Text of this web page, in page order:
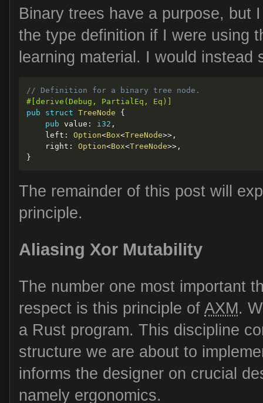
Binary trees have a purpose, but
the type definition if I were using
learning material. I would instead
// Definition for a binary tree node.
#[derive(Debug, PartialEq, Eq)]
pub
struct TreeNode
{
pub value : i32 ,
    left
: Option<Box<TreeNode>> ,
    right
: Option<Box<TreeNode>> ,
}
The remainder of this post will
principle.
Aliasing Xor Mutability
The number one most important
respect is this principle of AXM.
a Rust program. This discipline
structure we are about to
informs the designer on crucial
namely ergonomics.